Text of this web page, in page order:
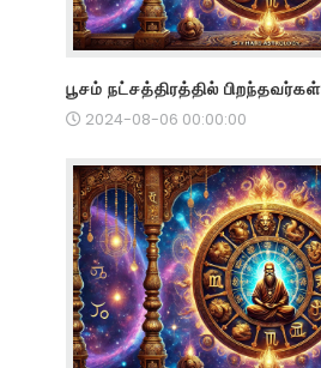
பூசம் நட்சத்திரத்தில்
2024-08-06 00:00:00